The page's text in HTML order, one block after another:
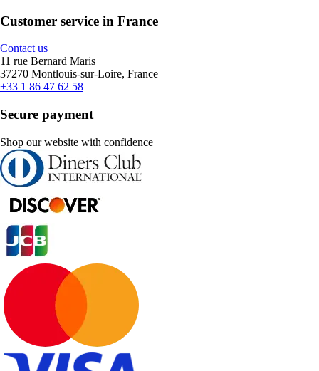
Customer service in France
Contact us
11 rue Bernard Maris
37270 Montlouis-sur-Loire, France
+33 1 86 47 62 58
Secure payment
Shop our website with confidence